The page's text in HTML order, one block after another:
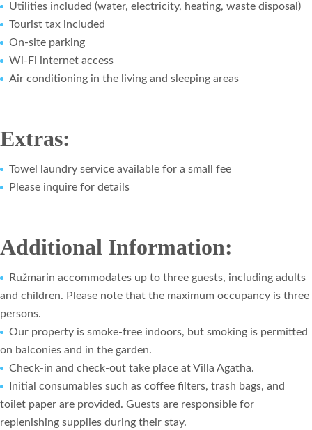
Utilities included (water, electricity, heating, waste disposal)
Tourist tax included
On-site parking
Wi-Fi internet access
Air conditioning in the living and sleeping areas
Extras:
Towel laundry service available for a small fee
Please inquire for details
Additional Information:
Ružmarin accommodates up to three guests, including adults
and children. Please note that the maximum occupancy is three
persons.
Our property is smoke-free indoors, but smoking is permitted
on balconies and in the garden.
Check-in and check-out take place at Villa Agatha.
Initial consumables such as coffee filters, trash bags, and
toilet paper are provided. Guests are responsible for
replenishing supplies during their stay.